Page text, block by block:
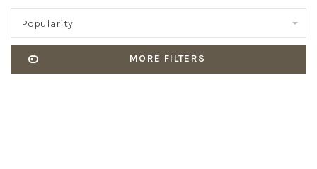
Popularity
MORE FILTERS